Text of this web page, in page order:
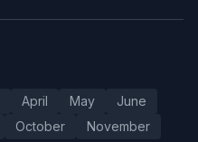
April May
June
October November